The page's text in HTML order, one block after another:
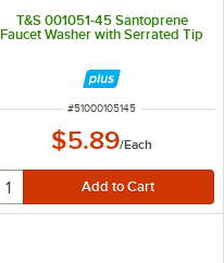
T&S 001051-45 Santoprene
Faucet Washer with Serrated Tip
ITEM NUMBER
#51000105145
$5.89/Each